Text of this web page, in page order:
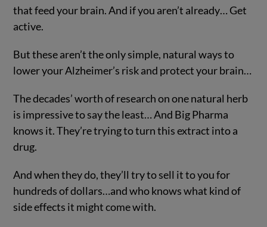
that feed your brain. And if you aren’t already… Get
active.
But these aren’t the only simple, natural ways to
lower your Alzheimer’s risk and protect your brain…
The decades’ worth of research on one natural herb
is impressive to say the least… And Big Pharma
knows it. They’re trying to turn this extract into a
drug.
And when they do, they’ll try to sell it to you for
hundreds of dollars…and who knows what kind of
side effects it might come with.